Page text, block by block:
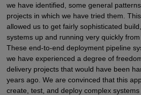
we have identified, some general
projects in which we have tried them.
allowed us to get fairly sophisticated
systems up and running very quickly
These end-to-end deployment pipeline
we have experienced a degree of
delivery projects that would have been
years ago. We are convinced that this
create, test, and deploy complex